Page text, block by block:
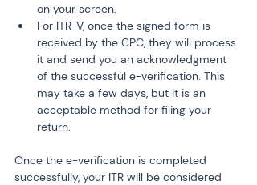
on your screen.
For ITR-V, once the signed form is
received by the CPC, they will process
it and send you an acknowledgment
of the successful e-verification. This
may take a few days, but it is an
acceptable method for filing your
return.
Once the e-verification is completed
successfully, your ITR will be considered